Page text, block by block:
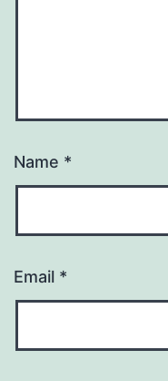
Name *
Email *